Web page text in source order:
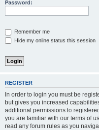
Password:
Remember me
Hide my online status this session
REGISTER
In order to login you must be
but gives you increased
additional permissions to
you are familiar with our terms of
read any forum rules as you